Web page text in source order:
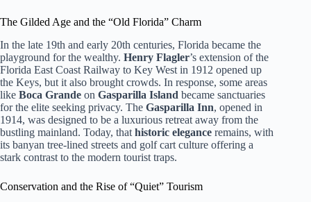
The Gilded Age and the “Old Florida” Charm
In the late 19th and early 20th centuries, Florida became the
playground for the wealthy. Henry Flagler’s extension of the
Florida East Coast Railway to Key West in 1912 opened up
the Keys, but it also brought crowds. In response, some areas
like Boca Grande on Gasparilla Island became sanctuaries
for the elite seeking privacy. The Gasparilla Inn, opened in
1914, was designed to be a luxurious retreat away from the
bustling mainland. Today, that historic elegance remains, with
its banyan tree-lined streets and golf cart culture offering a
stark contrast to the modern tourist traps.
Conservation and the Rise of “Quiet” Tourism